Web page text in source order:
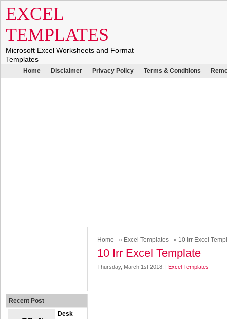
EXCEL
TEMPLATES
Microsoft Excel Worksheets and Format
Templates
Home Disclaimer Privacy Policy Terms & Conditions
Home » Excel Templates » 10 Irr Excel
10 Irr Excel Template
Thursday, March 1st 2018. | Excel Templates
Recent Post
Desk